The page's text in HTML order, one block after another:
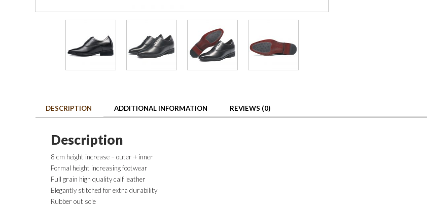
DESCRIPTION ADDITIONAL INFORMATION REVIEWS (0)
Description
8 cm height increase – outer + inner
Formal height increasing footwear
Full grain high quality calf leather
Elegantly stitched for extra durability
Rubber out sole